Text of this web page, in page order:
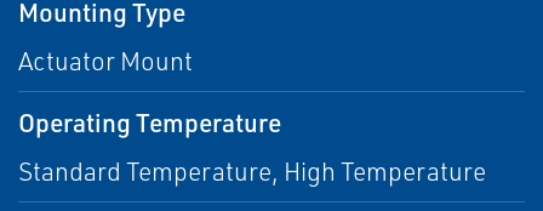
Mounting Type
Actuator Mount
Operating Temperature
Standard Temperature, High Temperature